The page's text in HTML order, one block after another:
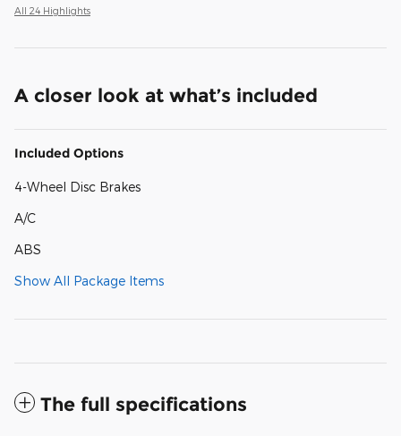
All 24 Highlights
A closer look at what’s included
Included Options
4-Wheel Disc Brakes
A/C
ABS
Show All Package Items
The full specifications